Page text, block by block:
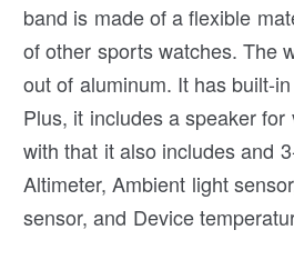
band is made of a flexible
of other sports watches. The
out of aluminum. It has built-
Plus, it includes a speaker for
with that it also includes and
Altimeter, Ambient light
sensor, and Device